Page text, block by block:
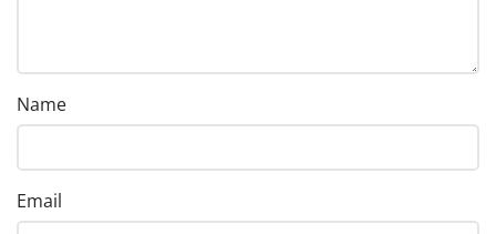
Name
Email